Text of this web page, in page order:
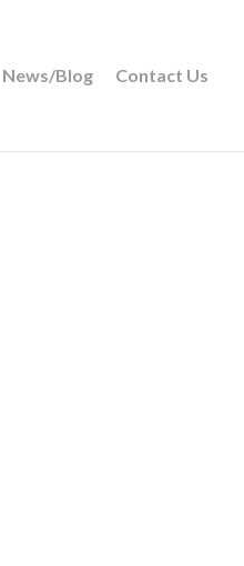
News/Blog Contact Us